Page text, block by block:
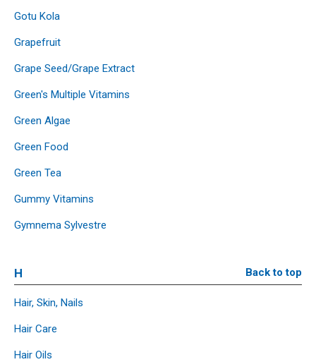
Gotu Kola
Grapefruit
Grape Seed/Grape Extract
Green's Multiple Vitamins
Green Algae
Green Food
Green Tea
Gummy Vitamins
Gymnema Sylvestre
H Back to top
Hair, Skin, Nails
Hair Care
Hair Oils